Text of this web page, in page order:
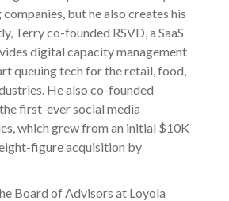
but he also creates his
Terry co-founded RSVD, a SaaS
digital capacity management
queuing tech for the retail, food,
He also co-founded
first-ever social media
which grew from an initial $10K
figure acquisition by
Board of Advisors at Loyola